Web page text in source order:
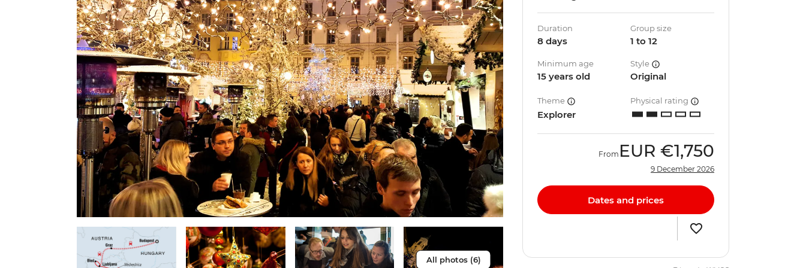
All photos (6)
Duration
8 days
Group size
1 to 12
Minimum age
15 years old
Style
Original
Theme
Explorer
Physical rating
From EUR €1,750
9 December 2026
Dates and prices